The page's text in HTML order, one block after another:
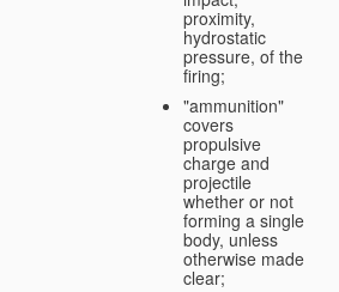
proximity,
hydrostatic
pressure, of the
firing;
"ammunition"
covers
propulsive
charge and
projectile
whether or not
forming a single
body, unless
otherwise made
clear;